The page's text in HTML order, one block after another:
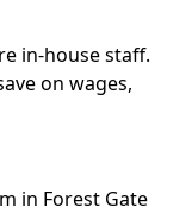
in-house staff.
on wages,
in Forest Gate